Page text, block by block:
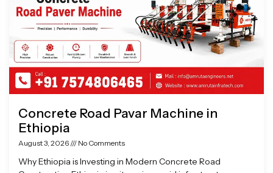
Concrete Road Pavar Machine in
Ethiopia
August 3, 2026 No Comments
Why Ethiopia is Investing in Modern Concrete Road